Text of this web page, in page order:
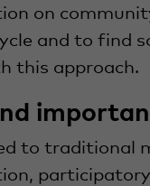
on
and to find
this approach.
to traditional